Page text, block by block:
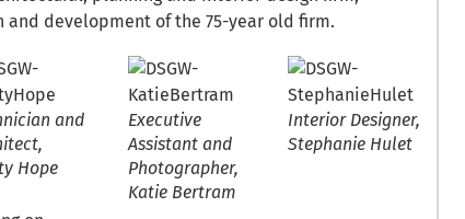
development of the 75-year old firm.
Interior Designer,
Stephanie Hulet
Executive
Assistant and
Photographer,
Katie Bertram
and
Hope